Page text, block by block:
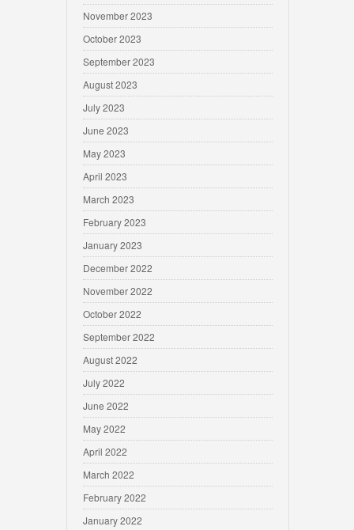
November 2023
October 2023
September 2023
August 2023
July 2023
June 2023
May 2023
April 2023
March 2023
February 2023
January 2023
December 2022
November 2022
October 2022
September 2022
August 2022
July 2022
June 2022
May 2022
April 2022
March 2022
February 2022
January 2022